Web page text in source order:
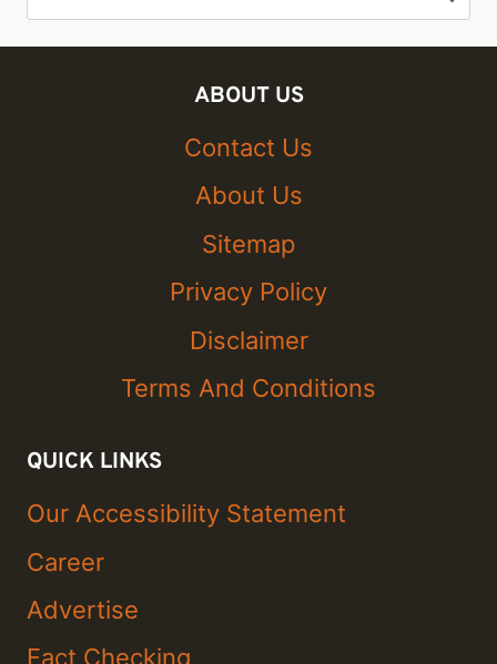
for:
ABOUT US
Contact Us
About Us
Sitemap
Privacy Policy
Disclaimer
Terms And Conditions
QUICK LINKS
Our Accessibility Statement
Career
Advertise
Fact Checking